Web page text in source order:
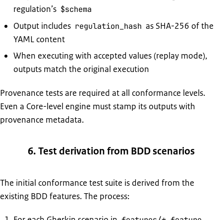
regulation’s $schema
Output includes regulation_hash as SHA-256 of the
YAML content
When executing with accepted values (replay mode),
outputs match the original execution
Provenance tests are required at all conformance levels.
Even a Core-level engine must stamp its outputs with
provenance metadata.
6. Test derivation from BDD scenarios
The initial conformance test suite is derived from the
existing BDD features. The process: